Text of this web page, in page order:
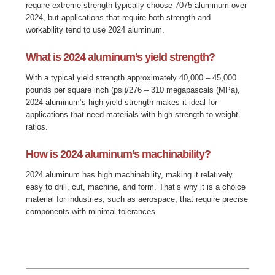
require extreme strength typically choose 7075 aluminum over
2024, but applications that require both strength and
workability tend to use 2024 aluminum.
What is 2024 aluminum’s yield strength?
With a typical yield strength approximately 40,000 – 45,000
pounds per square inch (psi)/276 – 310 megapascals (MPa),
2024 aluminum’s high yield strength makes it ideal for
applications that need materials with high strength to weight
ratios.
How is 2024 aluminum’s machinability?
2024 aluminum has high machinability, making it relatively
easy to drill, cut, machine, and form. That’s why it is a choice
material for industries, such as aerospace, that require precise
components with minimal tolerances.